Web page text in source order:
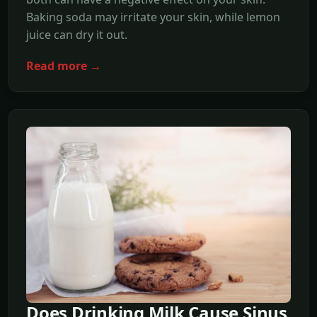
Baking soda may irritate your skin, while lemon
juice can dry it out.
Read more →
Does Drinking Milk Cause Sinus